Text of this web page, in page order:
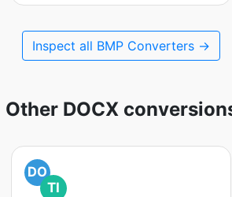
Inspect all BMP Converters →
Other DOCX
DO
TI